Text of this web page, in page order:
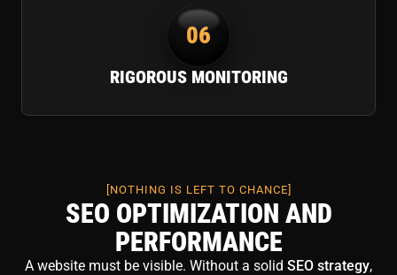
06
RIGOROUS MONITORING
[NOTHING IS LEFT TO CHANCE]
SEO OPTIMIZATION AND
PERFORMANCE
A website must be visible. Without a solid SEO strategy,